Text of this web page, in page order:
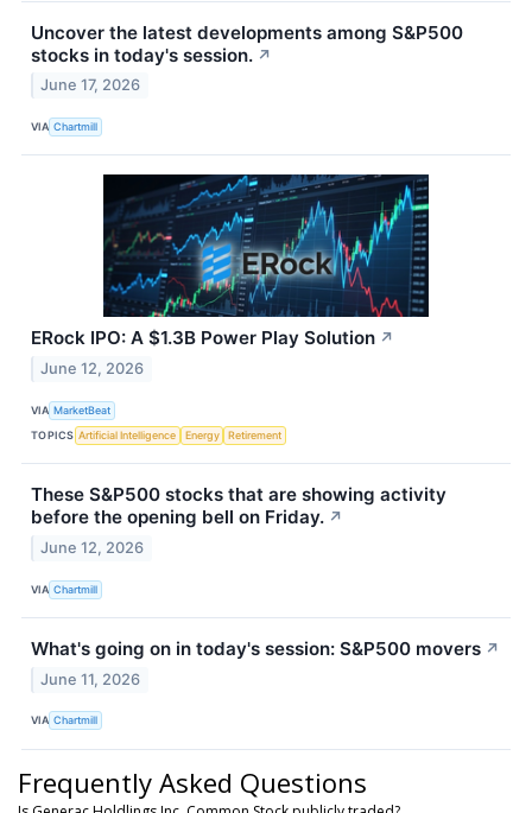
Uncover the latest developments among S&P500
stocks in today's session. ↗
June 17, 2026
VIA Chartmill
ERock IPO: A $1.3B Power Play Solution ↗
June 12, 2026
VIA MarketBeat
TOPICS Artificial Intelligence Energy Retirement
These S&P500 stocks that are showing activity
before the opening bell on Friday. ↗
June 12, 2026
VIA Chartmill
What's going on in today's session: S&P500 movers ↗
June 11, 2026
VIA Chartmill
Frequently Asked Questions